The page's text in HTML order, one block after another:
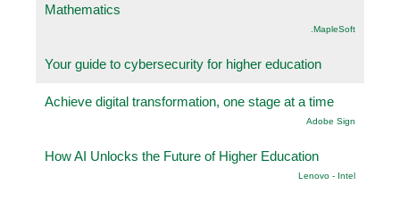
Mathematics
.MapleSoft
Your guide to cybersecurity for higher education
Achieve digital transformation, one stage at a time
Adobe Sign
How AI Unlocks the Future of Higher Education
Lenovo - Intel